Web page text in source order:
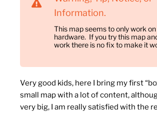
Information.
This map seems to only work
hardware. If you try this map
work there is no fix to make it
Very good kids, here I bring my first
small map with a lot of content,
very big, I am really satisfied with the